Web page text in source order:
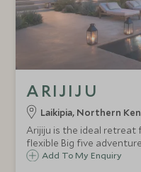
ARIJIJU
Laikipia, Northern
Arijiju is the ideal
flexible Big five
rejuvenate. This
Add To My Enquiry